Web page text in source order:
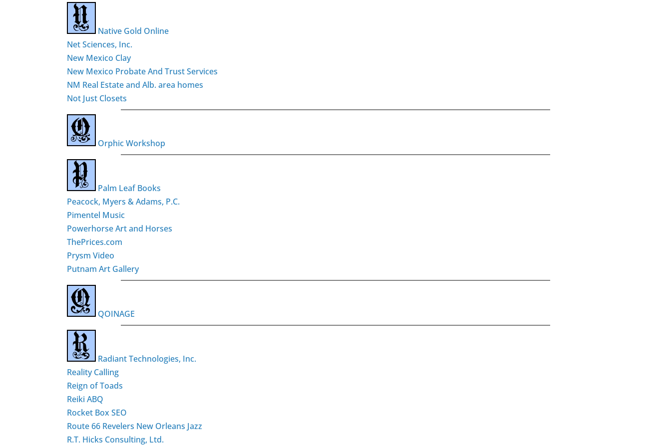
Native Gold Online
Net Sciences, Inc.
New Mexico Clay
New Mexico Probate And Trust Services
NM Real Estate and Alb. area homes
Not Just Closets
Orphic Workshop
Palm Leaf Books
Peacock, Myers & Adams, P.C.
Pimentel Music
Powerhorse Art and Horses
ThePrices.com
Prysm Video
Putnam Art Gallery
QOINAGE
Radiant Technologies, Inc.
Reality Calling
Reign of Toads
Reiki ABQ
Rocket Box SEO
Route 66 Revelers New Orleans Jazz
R.T. Hicks Consulting, Ltd.